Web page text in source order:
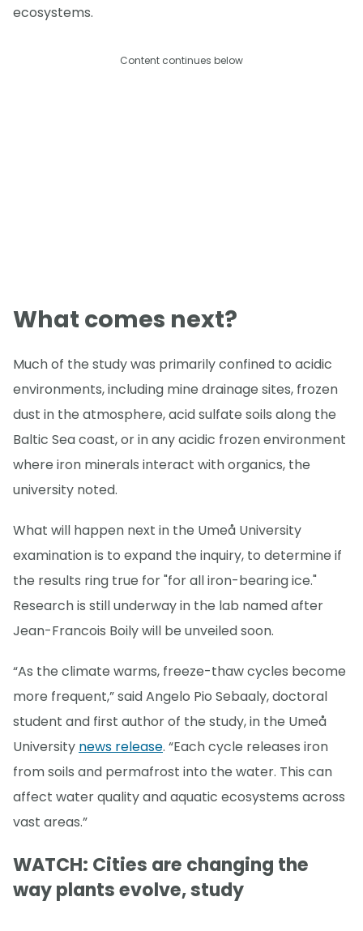
ecosystems.
Content continues below
What comes next?
Much of the study was primarily confined to acidic
environments, including mine drainage sites, frozen
dust in the atmosphere, acid sulfate soils along the
Baltic Sea coast, or in any acidic frozen environment
where iron minerals interact with organics, the
university noted.
What will happen next in the Umeå University
examination is to expand the inquiry, to determine if
the results ring true for "for all iron-bearing ice."
Research is still underway in the lab named after
Jean-Francois Boily will be unveiled soon.
“As the climate warms, freeze-thaw cycles become
more frequent,” said Angelo Pio Sebaaly, doctoral
student and first author of the study, in the Umeå
University news release. “Each cycle releases iron
from soils and permafrost into the water. This can
affect water quality and aquatic ecosystems across
vast areas.”
WATCH: Cities are changing the
way plants evolve, study